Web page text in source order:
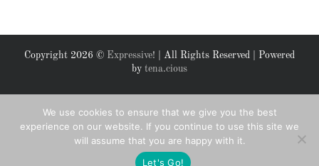
Copyright 2026 © Expressive! | All Rights Reserved | Powered
by tena.cious
Facebook
We use cookies to ensure that we give you the best
experience on our website. If you continue to use this site we
will assume that you are happy with it.
Let's Go!